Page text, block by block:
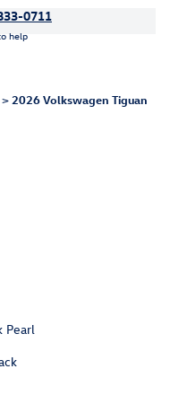
0711
help
> 2026 Volkswagen Tiguan
Pearl